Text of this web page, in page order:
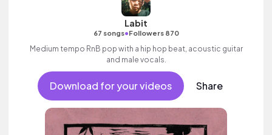
Labit
67 songs•Followers 870
Medium tempo RnB pop with a hip hop beat, acoustic guitar
and male vocals.
Download for your videos Share